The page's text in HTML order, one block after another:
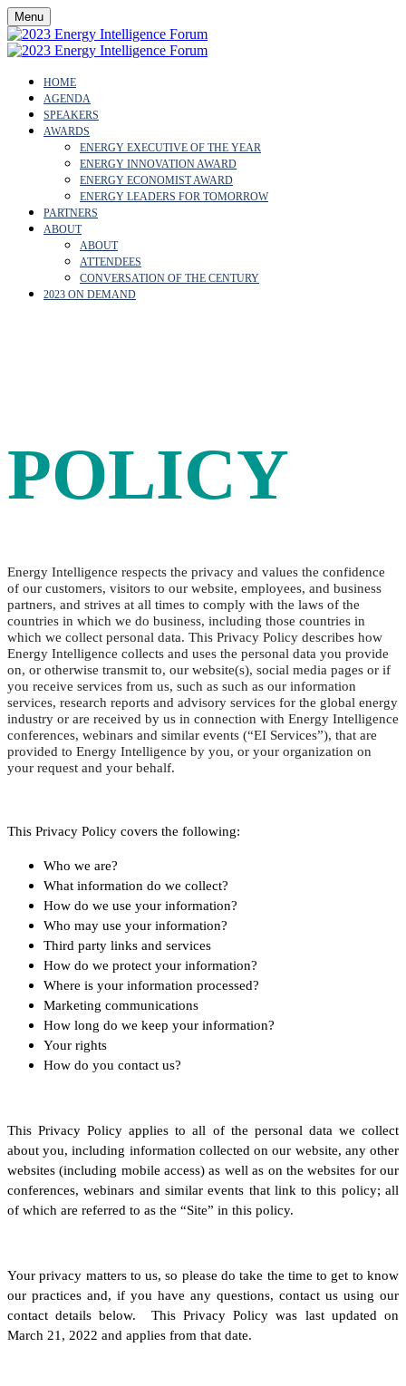
Menu
HOME
AGENDA
SPEAKERS
AWARDS
ENERGY EXECUTIVE OF THE YEAR
ENERGY INNOVATION AWARD
ENERGY ECONOMIST AWARD
ENERGY LEADERS FOR TOMORROW
PARTNERS
ABOUT
ABOUT
ATTENDEES
CONVERSATION OF THE CENTURY
2023 ON DEMAND
POLICY
Energy Intelligence respects the privacy and values the confidence
of our customers, visitors to our website, employees, and business
partners, and strives at all times to comply with the laws of the
countries in which we do business, including those countries in
which we collect personal data. This Privacy Policy describes how
Energy Intelligence collects and uses the personal data you provide
on, or otherwise transmit to, our website(s), social media pages or if
you receive services from us, such as such as our information
services, research reports and advisory services for the global energy
industry or are received by us in connection with Energy Intelligence
conferences, webinars and similar events (“EI Services”), that are
provided to Energy Intelligence by you, or your organization on
your request and your behalf.
This Privacy Policy covers the following:
Who we are?
What information do we collect?
How do we use your information?
Who may use your information?
Third party links and services
How do we protect your information?
Where is your information processed?
Marketing communications
How long do we keep your information?
Your rights
How do you contact us?
This Privacy Policy applies to all of the personal data we collect
about you, including information collected on our website, any other
websites (including mobile access) as well as on the websites for our
conferences, webinars and similar events that link to this policy; all
of which are referred to as the “Site” in this policy.
Your privacy matters to us, so please do take the time to get to know
our practices and, if you have any questions, contact us using our
contact details below. This Privacy Policy was last updated on
March 21, 2022 and applies from that date.